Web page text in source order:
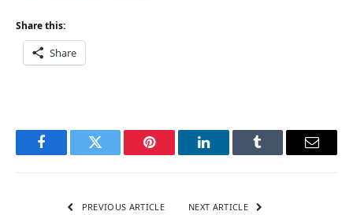
Share this:
Share
FacebookTwitter Pinterest LinkedInTumblr Email
PREVIOUS ARTICLE NEXT ARTICLE